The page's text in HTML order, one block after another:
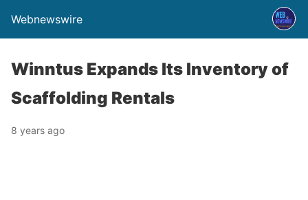
Webnewswire
Winntus Expands Its Inventory of
Scaffolding Rentals
8 years ago